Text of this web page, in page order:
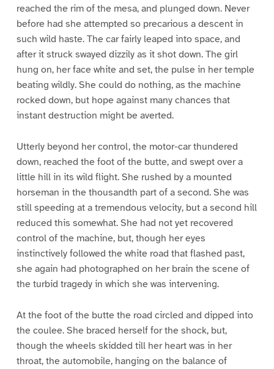
reached the rim of the mesa, and plunged down. Never
before had she attempted so precarious a descent in
such wild haste. The car fairly leaped into space, and
after it struck swayed dizzily as it shot down. The girl
hung on, her face white and set, the pulse in her temple
beating wildly. She could do nothing, as the machine
rocked down, but hope against many chances that
instant destruction might be averted.
Utterly beyond her control, the motor-car thundered
down, reached the foot of the butte, and swept over a
little hill in its wild flight. She rushed by a mounted
horseman in the thousandth part of a second. She was
still speeding at a tremendous velocity, but a second hill
reduced this somewhat. She had not yet recovered
control of the machine, but, though her eyes
instinctively followed the white road that flashed past,
she again had photographed on her brain the scene of
the turbid tragedy in which she was intervening.
At the foot of the butte the road circled and dipped into
the coulee. She braced herself for the shock, but,
though the wheels skidded till her heart was in her
throat, the automobile, hanging on the balance of